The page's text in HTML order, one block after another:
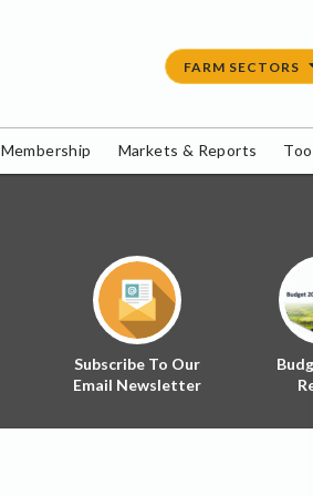
FARM SECTORS
Membership Markets & Reports
Subscribe To Our
Email Newsletter